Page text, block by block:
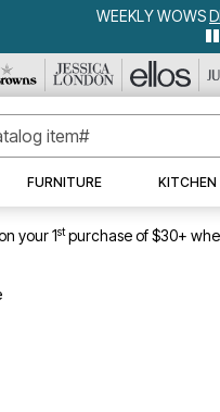
WEEKLY WOWS
FURNITURE KITCHEN
your 1stpurchase of $30+